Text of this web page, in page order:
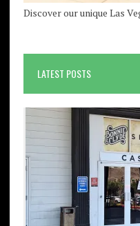
Discover our unique Las
LATEST POSTS